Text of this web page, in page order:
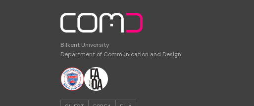
Bilkent University
Department of Communication and Design